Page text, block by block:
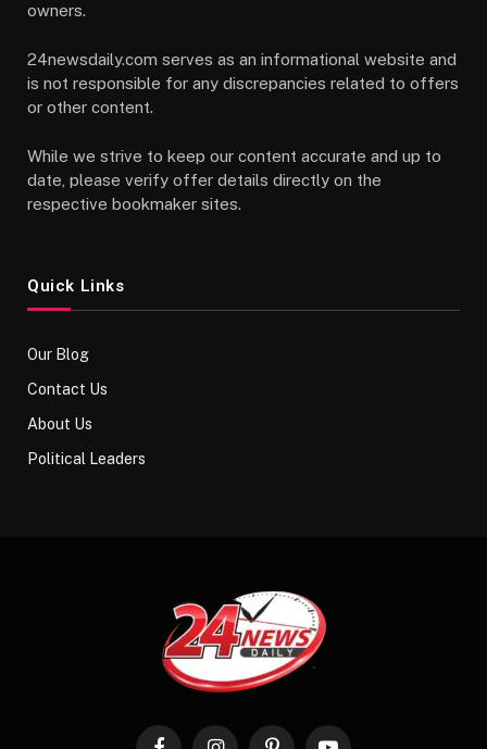
owners.
24newsdaily.com serves as an informational website and
is not responsible for any discrepancies related to offers
or other content.
While we strive to keep our content accurate and up to
date, please verify offer details directly on the
respective bookmaker sites.
Quick Links
Our Blog
Contact Us
About Us
Political Leaders